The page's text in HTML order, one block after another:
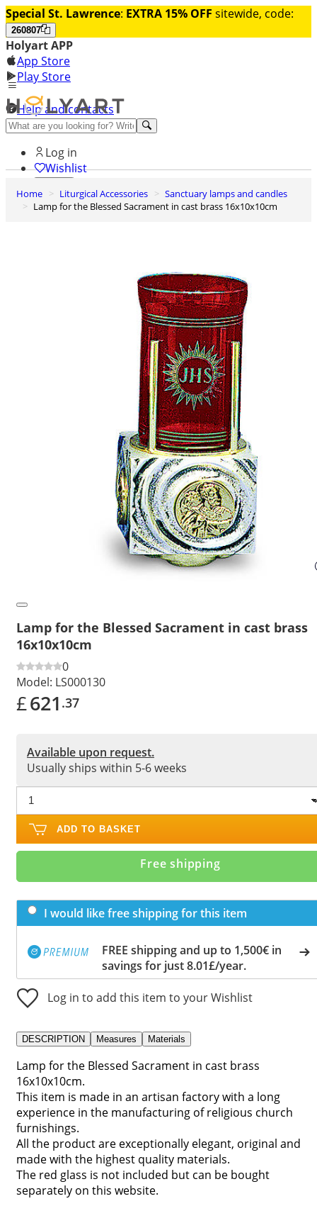
Special St. Lawrence: EXTRA 15% OFF sitewide, code:
260807
Holyart APP
App Store
Play Store
Help and contacts
Discover Premium
Log in
Wishlist
0
Basket
Home Liturgical Accessories
Sanctuary lamps and candles
Lamp for the Blessed Sacrament in cast brass 16x10x10cm
Lamp for the Blessed Sacrament in cast brass
16x10x10cm
0
Model: LS000130
£621 .37
Available upon request.
Usually ships within 5-6 weeks
ADD TO BASKET
Free shipping
I would like free shipping for this item
FREE shipping and up to 1,500€ in
savings for just 8.01£/year.
Log in to add this item to your Wishlist
DESCRIPTION Measures Materials
Lamp for the Blessed Sacrament in cast brass
16x10x10cm.
This item is made in an artisan factory with a long
experience in the manufacturing of religious church
furnishings.
All the product are exceptionally elegant, original and
made with the highest quality materials.
The red glass is not included but can be bought
separately on this website.